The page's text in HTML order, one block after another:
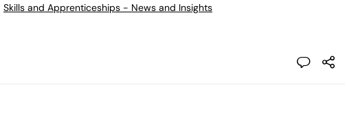
Skills and Apprenticeships - News and Insights